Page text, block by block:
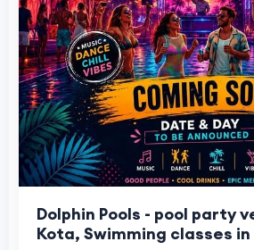
Dolphin Pools - pool party venues in
Kota, Swimming classes